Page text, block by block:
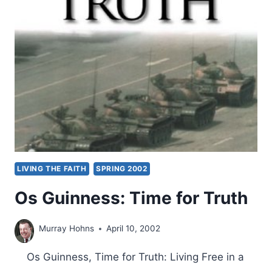
REVIVAL
LIVING THE FAITH SPRING 2002
Os Guinness: Time for Truth
Murray Hohns April 10, 2002
Os Guinness, Time for Truth: Living Free in a